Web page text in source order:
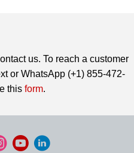
us. To reach a customer
or WhatsApp (+1) 855-472-
this form.